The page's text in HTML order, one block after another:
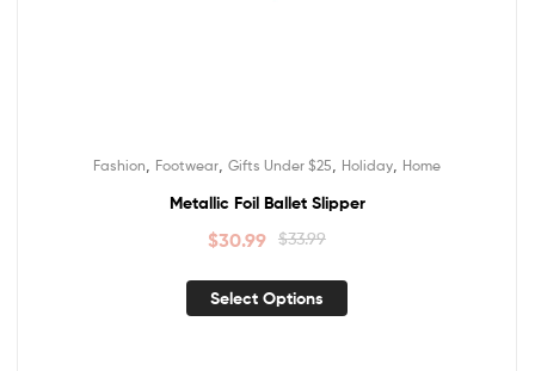
Fashion, Footwear, Gifts Under $25, Holiday, Home
Metallic Foil Ballet Slipper
$33.99
$30.99
Select Options